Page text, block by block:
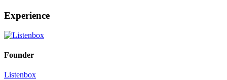
Experience
Founder
Listenbox